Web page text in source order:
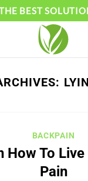
BEST
BACKPAIN
How To
Pain